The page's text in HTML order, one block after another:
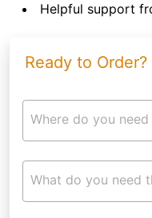
Helpful support
Ready to
Where do you
What do you need